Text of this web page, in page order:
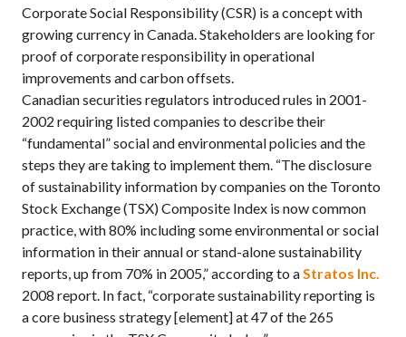
Corporate Social Responsibility (CSR) is a concept with
growing currency in Canada. Stakeholders are looking for
proof of corporate responsibility in operational
improvements and carbon offsets.
Canadian securities regulators introduced rules in 2001-
2002 requiring listed companies to describe their
“fundamental” social and environmental policies and the
steps they are taking to implement them. “The disclosure
of sustainability information by companies on the Toronto
Stock Exchange (TSX) Composite Index is now common
practice, with 80% including some environmental or social
information in their annual or stand-alone sustainability
reports, up from 70% in 2005,” according to aStratos Inc.
2008 report. In fact, “corporate sustainability reporting is
a core business strategy [element] at 47 of the 265